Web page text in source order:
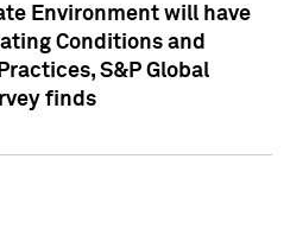
Environment will have
Conditions and
S&P Global
finds